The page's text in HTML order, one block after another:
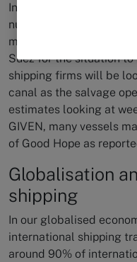
In addition to the
numerous vessels
more waiting in the
Suez for the situation
shipping firms will be
canal as the salvage
estimates looking at
GIVEN, many vessels
of Good Hope as
Globalisation
shipping
In our globalised
international shipping
around 90% of